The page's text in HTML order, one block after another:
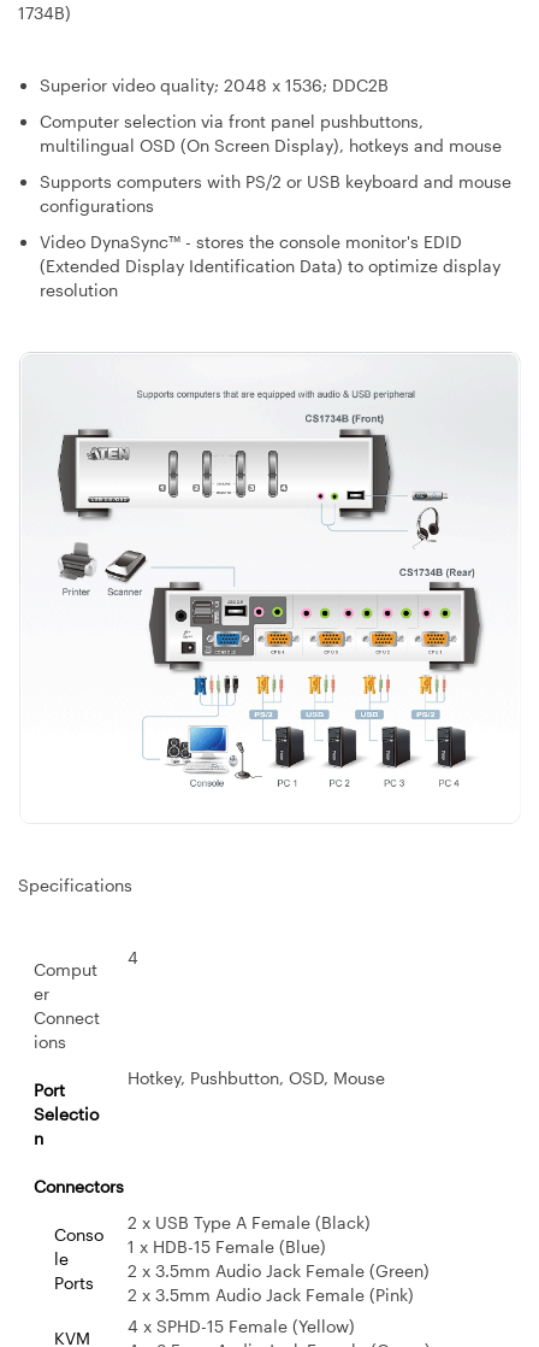
1734B)
Superior video quality; 2048 x 1536; DDC2B
Computer selection via front panel pushbuttons,
multilingual OSD (On Screen Display), hotkeys and mouse
Supports computers with PS/2 or USB keyboard and mouse
configurations
Video DynaSync™ - stores the console monitor's EDID
(Extended Display Identification Data) to optimize display
resolution
Specifications
Comput
er
Connect
ions
4
Port
Selectio
n
Hotkey, Pushbutton, OSD, Mouse
Connectors
Conso
le
Ports
2 x USB Type A Female (Black)
1 x HDB-15 Female (Blue)
2 x 3.5mm Audio Jack Female (Green)
2 x 3.5mm Audio Jack Female (Pink)
KVM
4 x SPHD-15 Female (Yellow)